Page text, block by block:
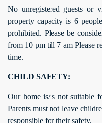
No unregistered guests or
property capacity is 6
prohibited. Please be
from 10 pm till 7 am Please
time.
CHILD SAFETY:
Our home is/is not suitable
Parents must not leave
responsible for their safety.